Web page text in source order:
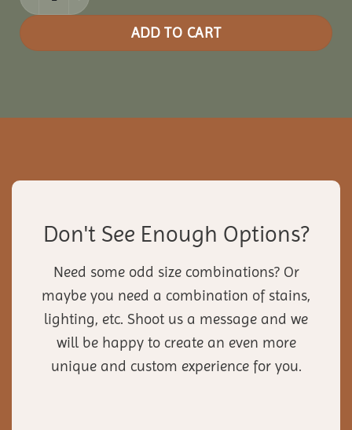
ADD TO CART
Don't See Enough Options?
Need some odd size combinations? Or
maybe you need a combination of stains,
lighting, etc. Shoot us a message and we
will be happy to create an even more
unique and custom experience for you.